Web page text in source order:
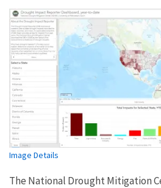
Image Details
The National Drought Mitigation